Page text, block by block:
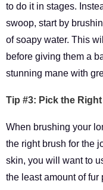
to do it in stages.
swoop, start by
of soapy water. This
before giving them a
stunning mane with
Tip #3: Pick the
When brushing your
the right brush for the
skin, you will want to
the least amount of